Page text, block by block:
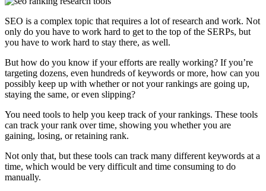
SEO is a complex topic that requires a lot of research and work. Not
only do you have to work hard to get to the top of the SERPs, but
you have to work hard to stay there, as well.
But how do you know if your efforts are really working? If you’re
targeting dozens, even hundreds of keywords or more, how can you
possibly keep up with whether or not your rankings are going up,
staying the same, or even slipping?
You need tools to help you keep track of your rankings. These tools
can track your rank over time, showing you whether you are
gaining, losing, or retaining rank.
Not only that, but these tools can track many different keywords at a
time, which would be very difficult and time consuming to do
manually.